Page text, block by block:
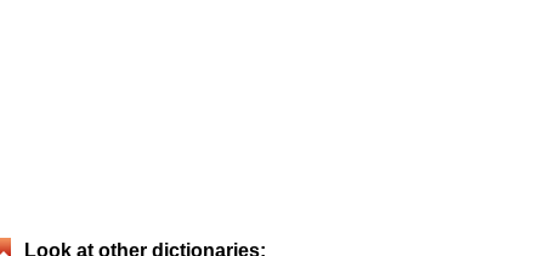
Look at other dictionaries: